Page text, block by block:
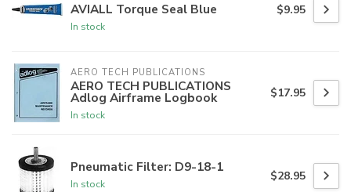
AVIALL Torque Seal Blue
In stock
$9.95
AERO TECH PUBLICATIONS
AERO TECH PUBLICATIONS
Adlog Airframe Logbook
In stock
$17.95
Pneumatic Filter: D9-18-1
In stock
$28.95